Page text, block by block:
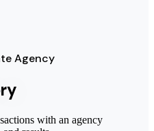
Agency
with an agency